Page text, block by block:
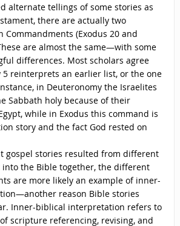
alternate tellings of some stories as
there are actually two
Commandments (Exodus 20 and
are almost the same—with some
differences. Most scholars agree
5 reinterprets an earlier list, or the one
in Deuteronomy the Israelites
Sabbath holy because of their
while in Exodus this command is
story and the fact God rested on
gospel stories resulted from different
the Bible together, the different
are more likely an example of inner-
reason Bible stories
Inner-biblical interpretation refers to
scripture referencing, revising, and